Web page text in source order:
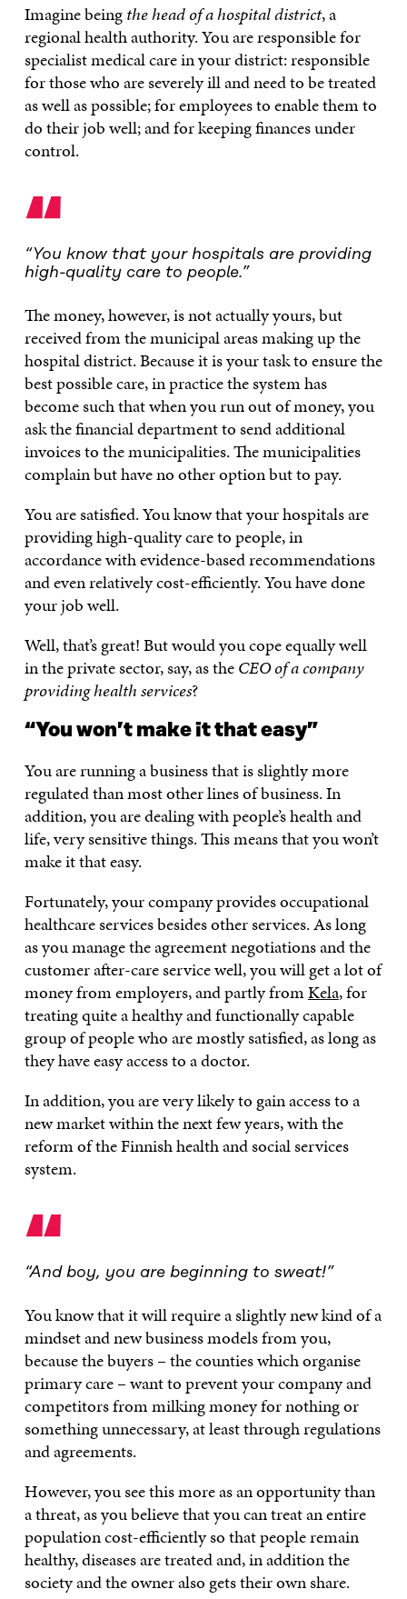
Imagine beingthe head of a hospital district, a
regional health authority. You are responsible for
specialist medical care in your district: responsible
for those who are severely ill and need to be treated
as well as possible; for employees to enable them to
do their job well; and for keeping finances under
control.
“
“You know that your hospitals are providing
high-quality care to people.”
The money, however, is not actually yours, but
received from the municipal areas making up the
hospital district. Because it is your task to ensure the
best possible care, in practice the system has
become such that when you run out of money, you
ask the financial department to send additional
invoices to the municipalities. The municipalities
complain but have no other option but to pay.
You are satisfied. You know that your hospitals are
providing high-quality care to people, in
accordance with evidence-based recommendations
and even relatively cost-efficiently. You have done
your job well.
Well, that’s great! But would you cope equally well
in the private sector, say, as theCEO of a company
providing health services?
“You won’t make it that easy”
You are running a business that is slightly more
regulated than most other lines of business. In
addition, you are dealing with people’s health and
life, very sensitive things. This means that you won’t
make it that easy.
Fortunately, your company provides occupational
healthcare services besides other services. As long
as you manage the agreement negotiations and the
customer after-care service well, you will get a lot of
money from employers, and partly fromKela, for
treating quite a healthy and functionally capable
group of people who are mostly satisfied, as long as
they have easy access to a doctor.
In addition, you are very likely to gain access to a
new market within the next few years, with the
reform of the Finnish health and social services
system.
“
“And boy, you are beginning to sweat!”
You know that it will require a slightly new kind of a
mindset and new business models from you,
because the buyers – the counties which organise
primary care – want to prevent your company and
competitors from milking money for nothing or
something unnecessary, at least through regulations
and agreements.
However, you see this more as an opportunity than
a threat, as you believe that you can treat an entire
population cost-efficiently so that people remain
healthy, diseases are treated and, in addition the
society and the owner also gets their own share.